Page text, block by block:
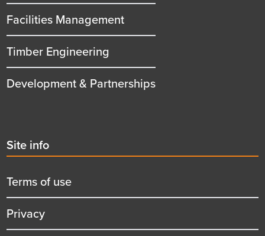
Facilities Management
Timber Engineering
Development & Partnerships
Second
menu
title
Site info
Terms of use
Privacy